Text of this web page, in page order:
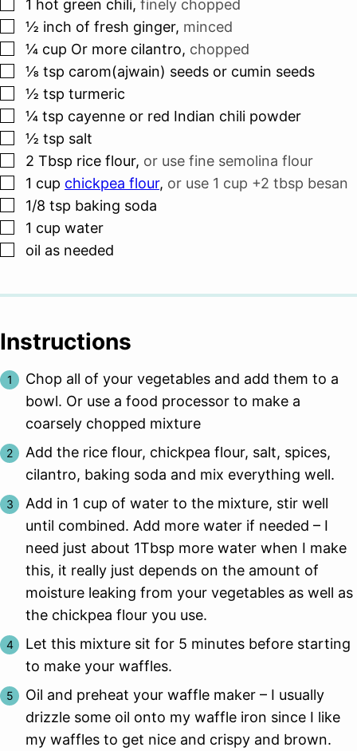
1 hot green chili, finely chopped
▢
½ inch of fresh ginger, minced
▢
¼ cup Or more cilantro, chopped
▢
⅛ tsp carom(ajwain) seeds or cumin seeds
▢
½ tsp turmeric
▢
¼ tsp cayenne or red Indian chili powder
▢
½ tsp salt
▢
2 Tbsp rice flour, or use fine semolina flour
▢
1 cup chickpea flour, or use 1 cup +2 tbsp besan
▢
1/8 tsp baking soda
▢
1 cup water
▢
oil as needed
Instructions
Chop all of your vegetables and add them to a
bowl. Or use a food processor to make a
coarsely chopped mixture
Add the rice flour, chickpea flour, salt, spices,
cilantro, baking soda and mix everything well.
Add in 1 cup of water to the mixture, stir well
until combined. Add more water if needed – I
need just about 1Tbsp more water when I make
this, it really just depends on the amount of
moisture leaking from your vegetables as well as
the chickpea flour you use.
Let this mixture sit for 5 minutes before starting
to make your waffles.
Oil and preheat your waffle maker – I usually
drizzle some oil onto my waffle iron since I like
my waffles to get nice and crispy and brown.